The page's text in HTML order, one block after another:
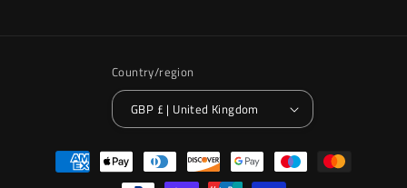
Country/region
GBP £ | United Kingdom
Payment
methods